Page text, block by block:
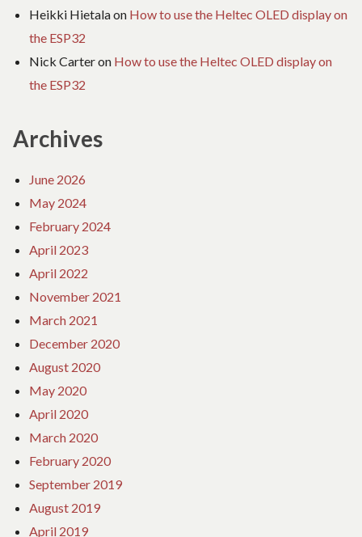
Heikki Hietalaon How to use the Heltec OLED display on
the ESP32
Nick Carteron How to use the Heltec OLED display on
the ESP32
Archives
June 2026
May 2024
February 2024
April 2023
April 2022
November 2021
March 2021
December 2020
August 2020
May 2020
April 2020
March 2020
February 2020
September 2019
August 2019
April 2019